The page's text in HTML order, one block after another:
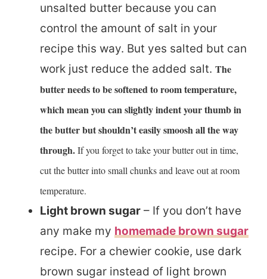
unsalted butter because you can
control the amount of salt in your
recipe this way. But yes salted but can
work just reduce the added salt. The
butter needs to be softened to room temperature,
which mean you can slightly indent your thumb in
the butter but shouldn’t easily smoosh all the way
through.If you forget to take your butter out in time,
cut the butter into small chunks and leave out at room
temperature.
Light brown sugar – If you don’t have
any make my homemade brown sugar
recipe. For a chewier cookie, use dark
brown sugar instead of light brown